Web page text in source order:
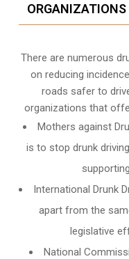
ORGANIZATIONS
There are numerous
on reducing
roads safer to
organizations that
Mothers against
is to stop drunk
International Drunk
apart from the
legislative
National